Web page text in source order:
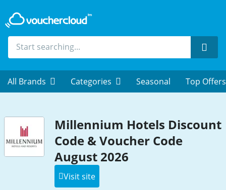
All Brands Categories Seasonal Top Offers
Millennium Hotels Discount
Code & Voucher Code
August 2026
Visit site